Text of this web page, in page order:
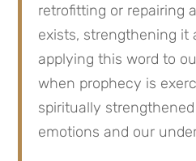
retrofitting or repairing
exists, strengthening it
applying this word to
when prophecy is
spiritually
emotions and our